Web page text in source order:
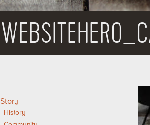
Story
History